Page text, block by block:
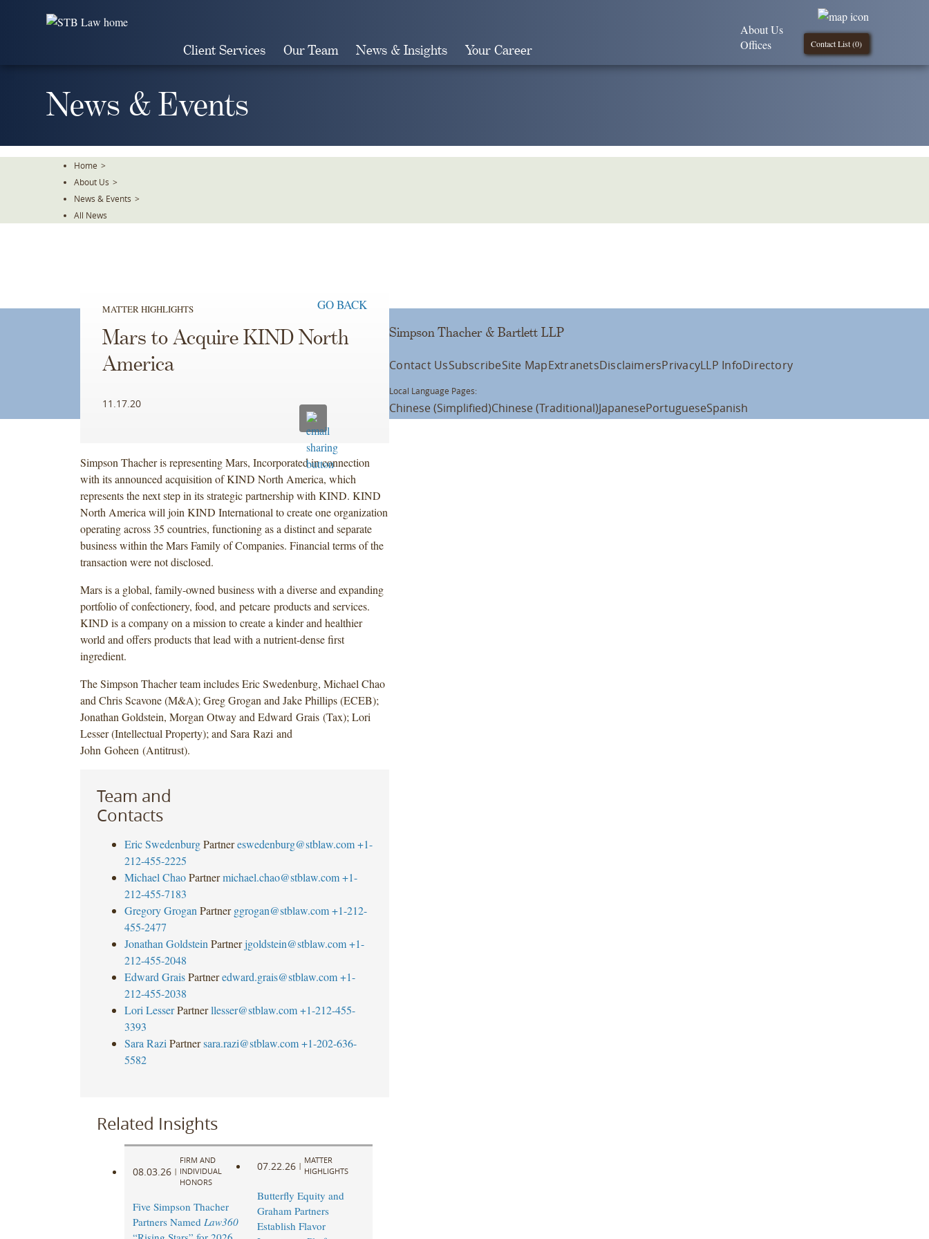
Client Services Our Team News & Insights Your Career Contact List (0)
About Us
Offices
News & Events
Home >
About Us >
News & Events >
All News
MATTER HIGHLIGHTS GO BACK
Mars to Acquire KIND North
America
11.17.20
Simpson Thacher is representing Mars, Incorporated in connection
with its announced acquisition of KIND North America, which
represents the next step in its strategic partnership with KIND. KIND
North America will join KIND International to create one organization
operating across 35 countries, functioning as a distinct and separate
business within the Mars Family of Companies. Financial terms of the
transaction were not disclosed.
Mars is a global, family-owned business with a diverse and expanding
portfolio of confectionery, food, and petcare products and services.
KIND is a company on a mission to create a kinder and healthier
world and offers products that lead with a nutrient-dense first
ingredient.
The Simpson Thacher team includes Eric Swedenburg, Michael Chao
and Chris Scavone (M&A); Greg Grogan and Jake Phillips (ECEB);
Jonathan Goldstein, Morgan Otway and Edward Grais (Tax); Lori
Lesser (Intellectual Property); and Sara Razi and
John Goheen (Antitrust).
Team and
Contacts
Eric Swedenburg Partner eswedenburg@stblaw.com +1-
212-455-2225
Michael Chao Partner michael.chao@stblaw.com +1-
212-455-7183
Gregory Grogan Partner ggrogan@stblaw.com +1-212-
455-2477
Jonathan Goldstein Partner jgoldstein@stblaw.com +1-
212-455-2048
Edward Grais Partner edward.grais@stblaw.com +1-
212-455-2038
Lori Lesser Partner llesser@stblaw.com +1-212-455-
3393
Sara Razi Partner sara.razi@stblaw.com +1-202-636-
5582
Related Insights
08.03.26 |
FIRM AND
INDIVIDUAL
HONORS
Five Simpson Thacher
Partners Named Law360
07.22.26 |
MATTER
HIGHLIGHTS
Butterfly Equity and
Graham Partners
Establish Flavor
Simpson Thacher & Bartlett LLP
Contact UsSubscribeSite MapExtranetsDisclaimersPrivacyLLP InfoDirectory
Local Language Pages:
Chinese (Simplified)Chinese (Traditional)JapanesePortugueseSpanish